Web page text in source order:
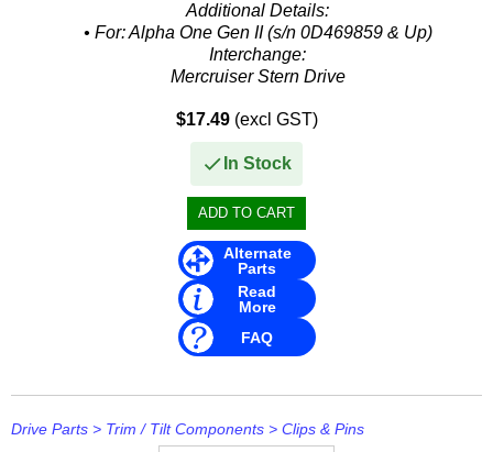
Additional Details:
• For: Alpha One Gen II (s/n 0D469859 & Up)
Interchange:
Mercruiser Stern Drive
Mallory
GLM
$17.49(excl GST)
In Stock
Alternate
Parts
Read
More
FAQ
Drive Parts > Trim / Tilt Components > Clips & Pins